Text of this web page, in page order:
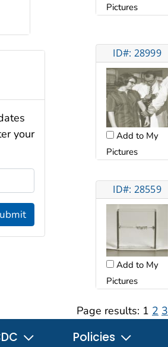
Pictures
ID#: 28999
Add to My
Pictures
ID#: 28559
Add to My
Pictures
Page results: 1 2 3
your
Policies